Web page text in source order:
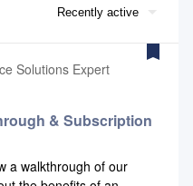
Recently active
Solutions Expert
& Subscription
a walkthrough of our